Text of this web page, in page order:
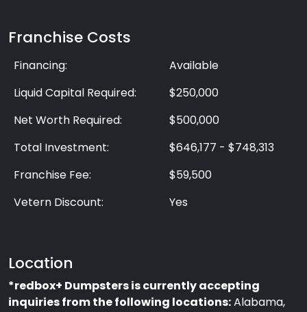
Franchise Costs
Financing:
Available
Liquid Capital Required:
$250,000
Net Worth Required:
$500,000
Total Investment:
$646,177 - $748,313
Franchise Fee:
$59,500
Vetern Discount:
Yes
Location
*redbox+ Dumpsters is currently accepting
inquiries from the following locations:Alabama,